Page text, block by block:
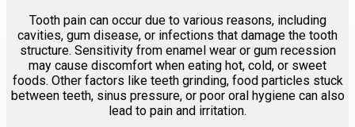
Tooth pain can occur due to various reasons, including
cavities, gum disease, or infections that damage the tooth
structure. Sensitivity from enamel wear or gum recession
may cause discomfort when eating hot, cold, or sweet
foods. Other factors like teeth grinding, food particles stuck
between teeth, sinus pressure, or poor oral hygiene can also
lead to pain and irritation.